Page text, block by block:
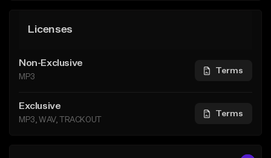
Licenses
Non-Exclusive
MP3
Terms
Exclusive
MP3, WAV, TRACKOUT
Terms